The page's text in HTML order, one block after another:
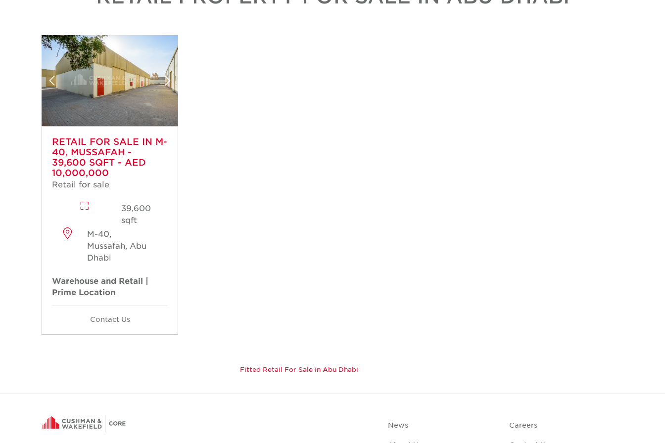
RETAIL FOR SALE IN M-
40, MUSSAFAH -
39,600 SQFT - AED
10,000,000
Retail for sale
39,600
sqft
M-40,
Mussafah, Abu
Dhabi
Warehouse and Retail |
Prime Location
Contact Us
Fitted Retail For Sale in Abu Dhabi
News Careers